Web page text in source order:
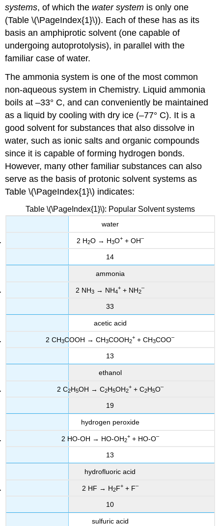
systems, of which the water system is only one
(Table \(\PageIndex{1}\)). Each of these has as its
basis an amphiprotic solvent (one capable of
undergoing autoprotolysis), in parallel with the
familiar case of water.
The ammonia system is one of the most common
non-aqueous system in Chemistry. Liquid ammonia
boils at –33° C, and can conveniently be maintained
as a liquid by cooling with dry ice (–77° C). It is a
good solvent for substances that also dissolve in
water, such as ionic salts and organic compounds
since it is capable of forming hydrogen bonds.
However, many other familiar substances can also
serve as the basis of protonic solvent systems as
Table \(\PageIndex{1}\) indicates:
Table \(\PageIndex{1}\): Popular Solvent systems
water
2 H2O → H3O++ OH–
14
ammonia
2 NH3 → NH4
+ + NH2
–
33
acetic acid
2 CH3COOH → CH3COOH2
+ + CH3COO–
13
ethanol
2 C2H5OH → C2H5OH2
++ C2H5O–
19
hydrogen peroxide
2 HO-OH → HO-OH2
++ HO-O–
13
hydrofluoric acid
2 HF → H2F++ F–
10
sulfuric acid